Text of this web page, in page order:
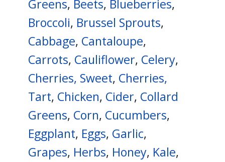
Greens, Beets, Blueberries,
Broccoli, Brussel Sprouts,
Cabbage, Cantaloupe,
Carrots, Cauliflower, Celery,
Cherries, Sweet, Cherries,
Tart, Chicken, Cider, Collard
Greens, Corn, Cucumbers,
Eggplant, Eggs, Garlic,
Grapes, Herbs, Honey, Kale,